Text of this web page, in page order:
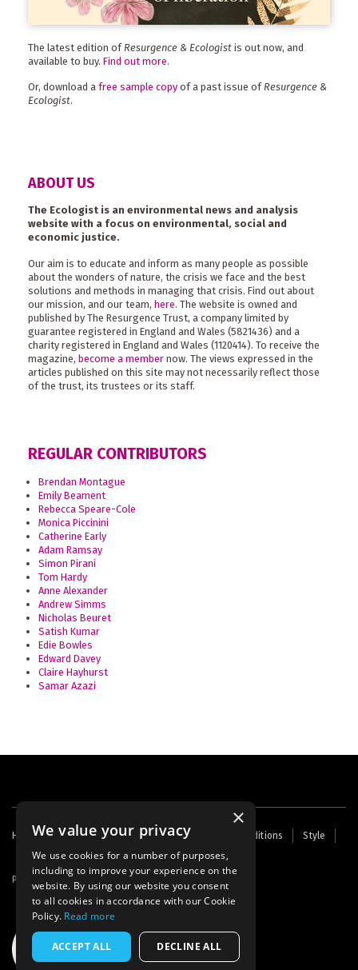
The latest edition of Resurgence & Ecologist is out now, and
available to buy. Find out more.
Or, download a free sample copy of a past issue ofResurgence &
Ecologist.
ABOUT US
The Ecologist is an environmental news and analysis
website with a focus on environmental, social and
economic justice.
Our aim is to educate and inform as many people as possible
about the wonders of nature, the crisis we face and the best
solutions and methods in managing that crisis. Find out about
our mission, and our team, here. The website is owned and
published by The Resurgence Trust, a company limited by
guarantee registered in England and Wales (5821436) and a
charity registered in England and Wales (1120414). To receive the
magazine, become a member now. The views expressed in the
articles published on this site may not necessarily reflect those
of the trust, its trustees or its staff.
REGULAR CONTRIBUTORS
Brendan Montague
Emily Beament
Rebecca Speare-Cole
Monica Piccinini
Catherine Early
Adam Ramsay
Simon Pirani
Tom Hardy
Anne Alexander
Andrew Simms
Nicholas Beuret
Satish Kumar
Edie Bowles
Edward Davey
Claire Hayhurst
Samar Azazi
Footer
menu
Home Contact Us About Us Terms and Conditions
Style
Cookies
Archive Writers' Fund
Powered by Thunder
×
We value your privacy
We use cookies for a number of purposes,
including to improve your experience on the
website. By using our website you consent
to all cookies in accordance with our Cookie
Policy. Read more
ACCEPT ALL DECLINE ALL